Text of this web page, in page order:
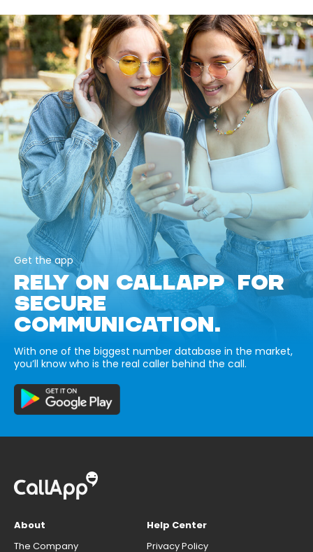
Get the app
RELY ON CALLAPP FOR
SECURE
COMMUNICATION.
With one of the biggest number database in the market,
you’ll know who is the real caller behind the call.
About
The Company
Help Center
Privacy Policy